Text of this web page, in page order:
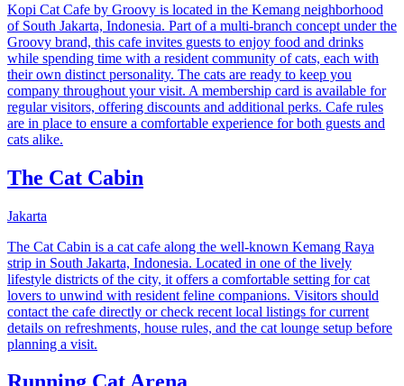
Kopi Cat Cafe by Groovy is located in the Kemang neighborhood
of South Jakarta, Indonesia. Part of a multi-branch concept under the
Groovy brand, this cafe invites guests to enjoy food and drinks
while spending time with a resident community of cats, each with
their own distinct personality. The cats are ready to keep you
company throughout your visit. A membership card is available for
regular visitors, offering discounts and additional perks. Cafe rules
are in place to ensure a comfortable experience for both guests and
cats alike.
The Cat Cabin
Jakarta
The Cat Cabin is a cat cafe along the well-known Kemang Raya
strip in South Jakarta, Indonesia. Located in one of the lively
lifestyle districts of the city, it offers a comfortable setting for cat
lovers to unwind with resident feline companions. Visitors should
contact the cafe directly or check recent local listings for current
details on refreshments, house rules, and the cat lounge setup before
planning a visit.